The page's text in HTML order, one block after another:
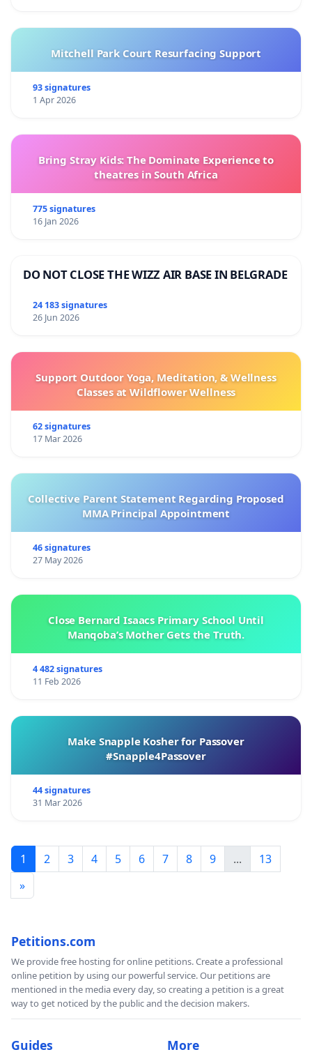
Mitchell Park Court Resurfacing Support
93 signatures
1 Apr 2026
Bring Stray Kids: The Dominate Experience to
theatres in South Africa
775 signatures
16 Jan 2026
DO NOT CLOSE THE WIZZ AIR BASE IN BELGRADE
24 183 signatures
26 Jun 2026
Support Outdoor Yoga, Meditation, & Wellness
Classes at Wildflower Wellness
62 signatures
17 Mar 2026
Collective Parent Statement Regarding Proposed
MMA Principal Appointment
46 signatures
27 May 2026
Close Bernard Isaacs Primary School Until
Manqoba’s Mother Gets the Truth.
4 482 signatures
11 Feb 2026
Make Snapple Kosher for Passover
#Snapple4Passover
44 signatures
31 Mar 2026
1 2 3 4 5 6 7 8 9 ...
13
»
Petitions.com
We provide free hosting for online petitions. Create a professional
online petition by using our powerful service. Our petitions are
mentioned in the media every day, so creating a petition is a great
way to get noticed by the public and the decision makers.
Guides More